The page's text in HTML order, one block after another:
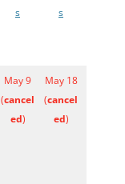
s
s
May 9
(cancel
ed)
May 18
(cancel
ed)